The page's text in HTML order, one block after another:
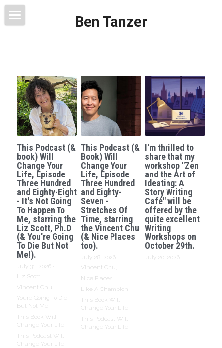
Ben Tanzer
Books
This Blog Will Change Your Life
Contact
This Podcast (&
book) Will
Change Your
Life, Episode
Three Hundred
and Eighty-Eight
- It's Not Going
To Happen To
Me, starring the
Liz Scott, Ph.D
(& You're Going
To Die But Not
Me!).
July 31, 2026
Liz Scott,
Vincent Chu,
Youre Going To Die
But Not Me,
This Book Will
Change Your Life,
This Podcast Will
Change Your Life
This Podcast (&
Book) Will
Change Your
Life, Episode
Three Hundred
and Eighty-
Seven -
Stretches Of
Time, starring
the Vincent Chu
(& Nice Places
too).
July 28, 2026
Vincent Chu,
Nice Places,
Like A Champion,
This Book Will
Change Your Life,
This Podcast Will
Change Your Life
I'm thrilled to
share that my
workshop "Zen
and the Art of
Ideating: A
Story Writing
Café" will be
offered by the
quite excellent
Writing
Workshops on
October 29th.
July 20, 2026